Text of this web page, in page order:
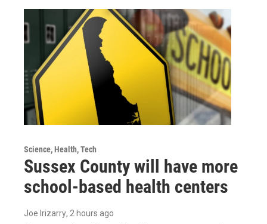
Science, Health, Tech
Sussex County will have more
school-based health centers
Joe Irizarry, 2 hours ago